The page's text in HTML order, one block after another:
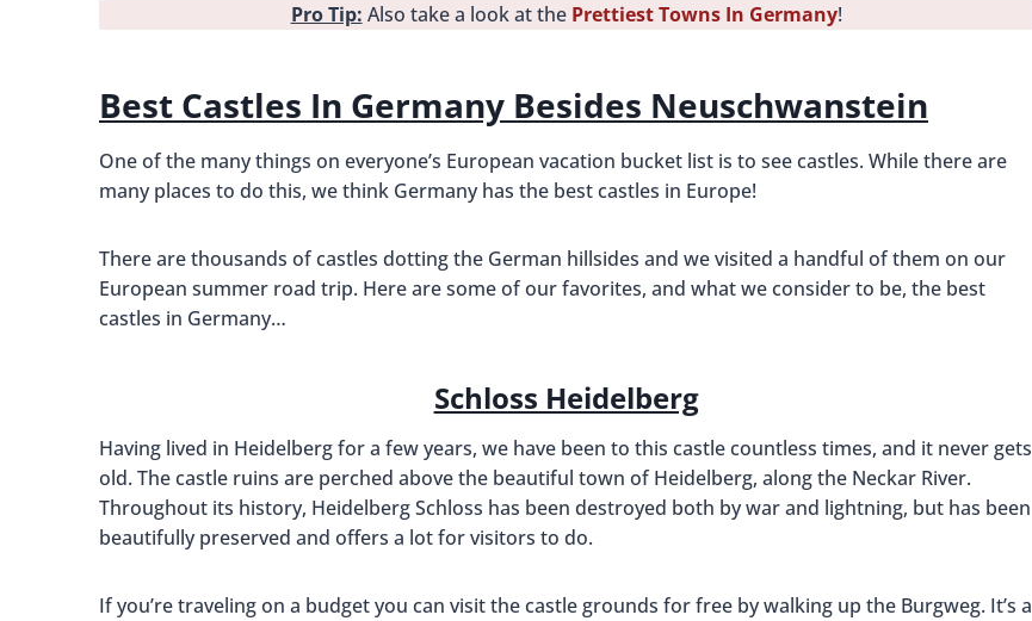
Pro Tip: Also take a look at the Prettiest Towns In Germany!
Best Castles In Germany Besides Neuschwanstein
One of the many things on everyone’s European vacation bucket list is to see castles. While there are
many places to do this, we think Germany has the best castles in Europe!
There are thousands of castles dotting the German hillsides and we visited a handful of them on our
European summer road trip. Here are some of our favorites, and what we consider to be, the best
castles in Germany…
Schloss Heidelberg
Having lived in Heidelberg for a few years, we have been to this castle countless times, and it never gets
old. The castle ruins are perched above the beautiful town of Heidelberg, along the Neckar River.
Throughout its history, Heidelberg Schloss has been destroyed both by war and lightning, but has been
beautifully preserved and offers a lot for visitors to do.
If you’re traveling on a budget you can visit the castle grounds for free by walking up the Burgweg. It’s a